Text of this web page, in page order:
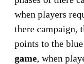
when players
there campaign,
points to the
game, when